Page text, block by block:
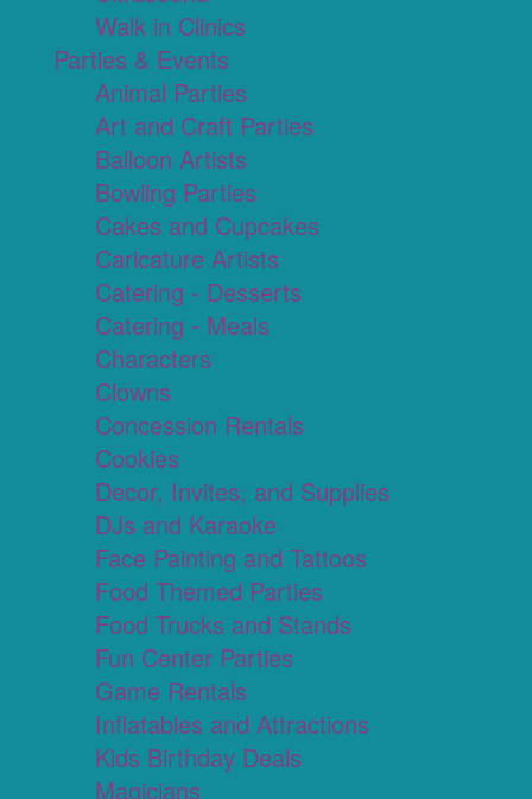
Walk in Clinics
Parties & Events
Animal Parties
Art and Craft Parties
Balloon Artists
Bowling Parties
Cakes and Cupcakes
Caricature Artists
Catering - Desserts
Catering - Meals
Characters
Clowns
Concession Rentals
Cookies
Decor, Invites, and Supplies
DJs and Karaoke
Face Painting and Tattoos
Food Themed Parties
Food Trucks and Stands
Fun Center Parties
Game Rentals
Inflatables and Attractions
Kids Birthday Deals
Magicians